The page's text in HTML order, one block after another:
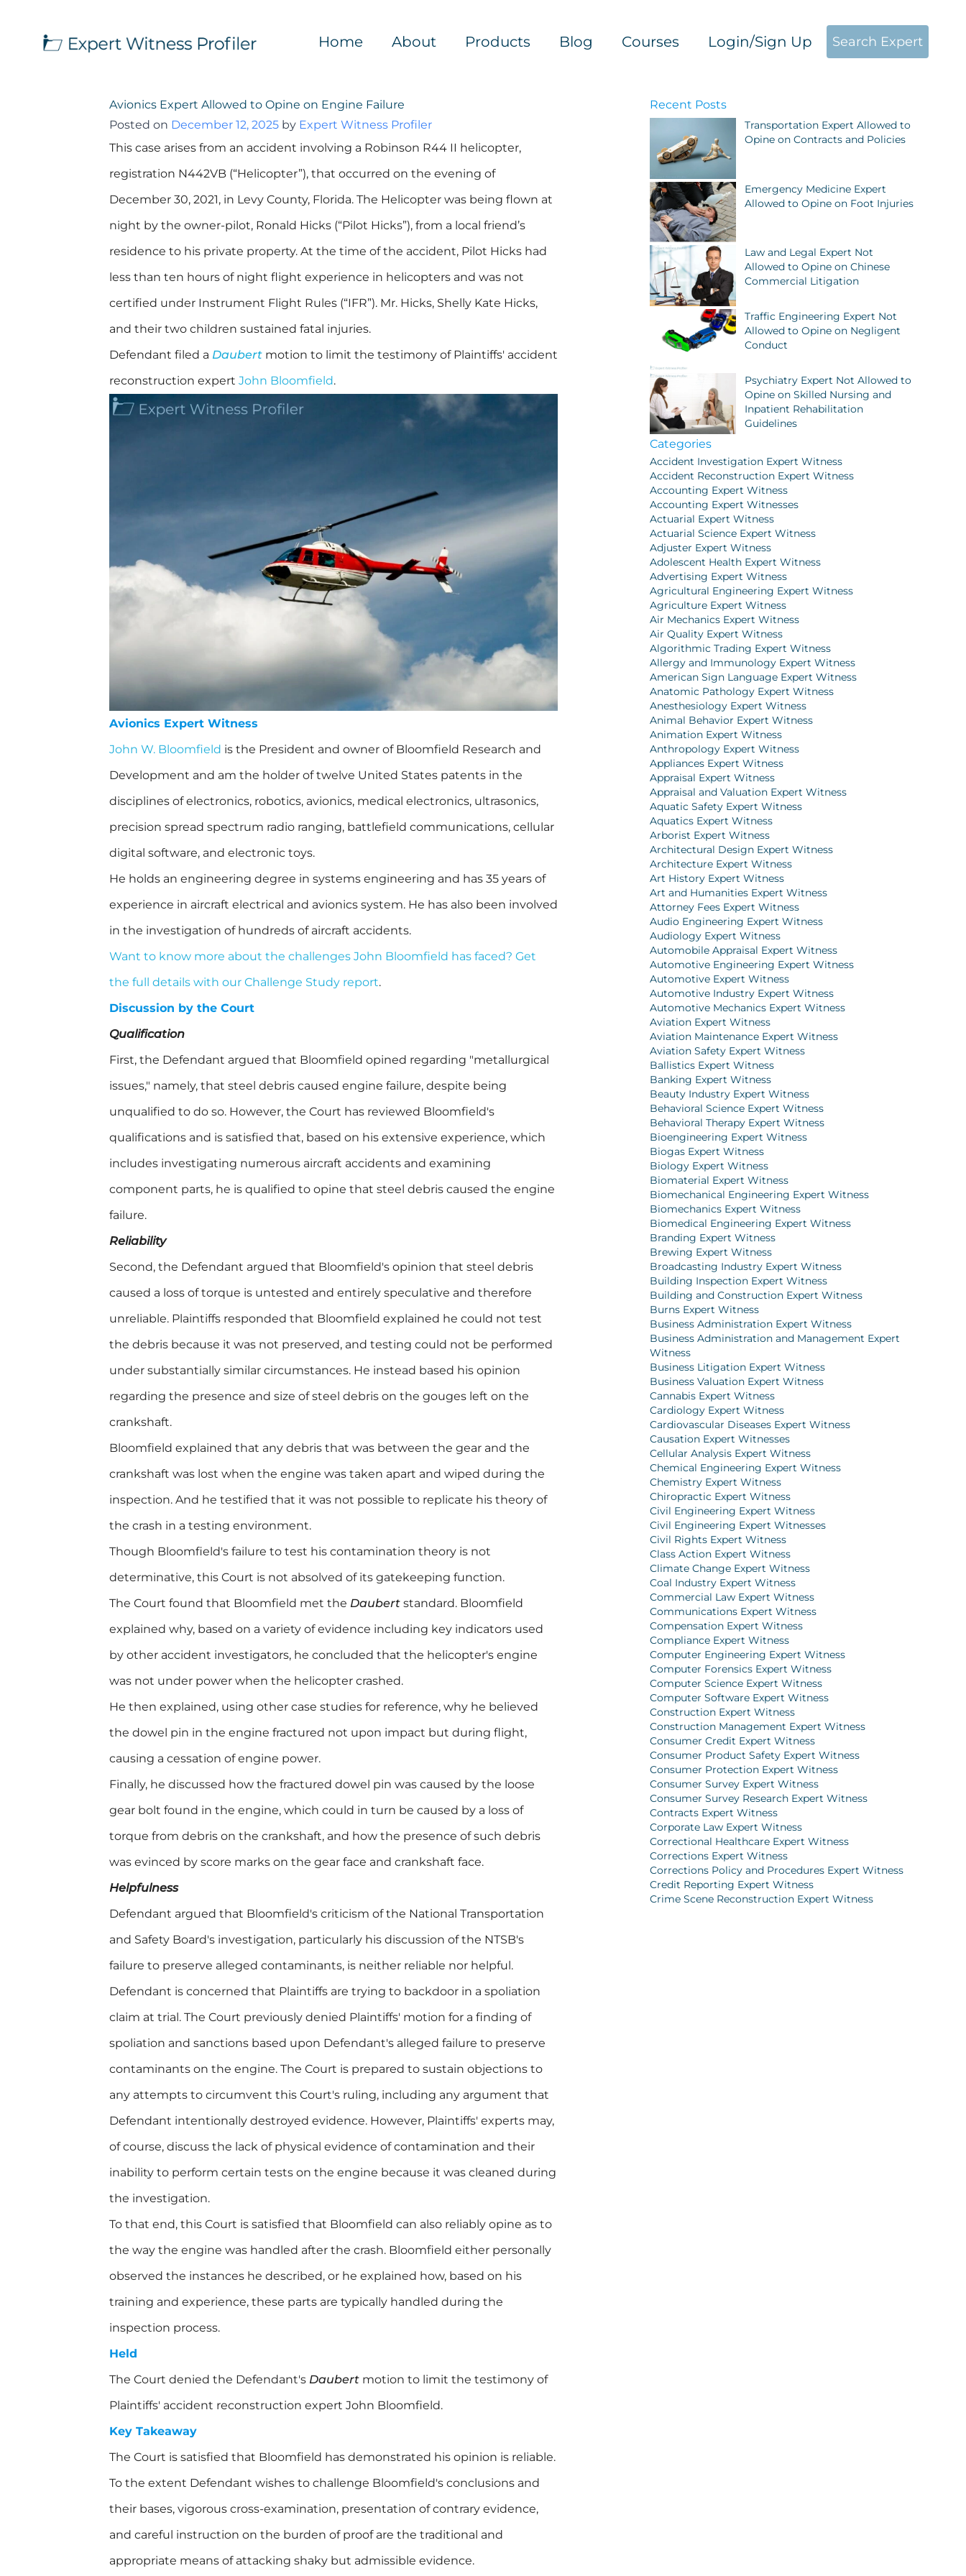
Home About Products Blog Courses Login/Sign Up Search Expert
Avionics Expert Allowed to Opine on Engine Failure
Posted on December 12, 2025 by Expert Witness Profiler
This case arises from an accident involving a Robinson R44 II helicopter,
registration N442VB (“Helicopter”), that occurred on the evening of
December 30, 2021, in Levy County, Florida. The Helicopter was being flown at
night by the owner-pilot, Ronald Hicks (“Pilot Hicks”), from a local friend’s
residence to his private property. At the time of the accident, Pilot Hicks had
less than ten hours of night flight experience in helicopters and was not
certified under Instrument Flight Rules (“IFR”). Mr. Hicks, Shelly Kate Hicks,
and their two children sustained fatal injuries.
Defendant filed a Daubert motion to limit the testimony of Plaintiffs' accident
reconstruction expert John Bloomfield.
Avionics Expert Witness
John W. Bloomfield is the President and owner of Bloomfield Research and
Development and am the holder of twelve United States patents in the
disciplines of electronics, robotics, avionics, medical electronics, ultrasonics,
precision spread spectrum radio ranging, battlefield communications, cellular
digital software, and electronic toys.
He holds an engineering degree in systems engineering and has 35 years of
experience in aircraft electrical and avionics system. He has also been involved
in the investigation of hundreds of aircraft accidents.
Want to know more about the challenges John Bloomfield has faced? Get
the full details with our Challenge Study report.
Discussion by the Court
Qualification
First, the Defendant argued that Bloomfield opined regarding "metallurgical
issues," namely, that steel debris caused engine failure, despite being
unqualified to do so. However, the Court has reviewed Bloomfield's
qualifications and is satisfied that, based on his extensive experience, which
includes investigating numerous aircraft accidents and examining
component parts, he is qualified to opine that steel debris caused the engine
failure.
Reliability
Second, the Defendant argued that Bloomfield's opinion that steel debris
caused a loss of torque is untested and entirely speculative and therefore
unreliable. Plaintiffs responded that Bloomfield explained he could not test
the debris because it was not preserved, and testing could not be performed
under substantially similar circumstances. He instead based his opinion
regarding the presence and size of steel debris on the gouges left on the
crankshaft.
Bloomfield explained that any debris that was between the gear and the
crankshaft was lost when the engine was taken apart and wiped during the
inspection. And he testified that it was not possible to replicate his theory of
the crash in a testing environment.
Though Bloomfield's failure to test his contamination theory is not
determinative, this Court is not absolved of its gatekeeping function.
The Court found that Bloomfield met the Daubert standard. Bloomfield
explained why, based on a variety of evidence including key indicators used
by other accident investigators, he concluded that the helicopter's engine
was not under power when the helicopter crashed.
He then explained, using other case studies for reference, why he believed
the dowel pin in the engine fractured not upon impact but during flight,
causing a cessation of engine power.
Finally, he discussed how the fractured dowel pin was caused by the loose
gear bolt found in the engine, which could in turn be caused by a loss of
torque from debris on the crankshaft, and how the presence of such debris
was evinced by score marks on the gear face and crankshaft face.
Helpfulness
Defendant argued that Bloomfield's criticism of the National Transportation
and Safety Board's investigation, particularly his discussion of the NTSB's
failure to preserve alleged contaminants, is neither reliable nor helpful.
Defendant is concerned that Plaintiffs are trying to backdoor in a spoliation
claim at trial. The Court previously denied Plaintiffs' motion for a finding of
spoliation and sanctions based upon Defendant's alleged failure to preserve
contaminants on the engine. The Court is prepared to sustain objections to
any attempts to circumvent this Court's ruling, including any argument that
Defendant intentionally destroyed evidence. However, Plaintiffs' experts may,
of course, discuss the lack of physical evidence of contamination and their
inability to perform certain tests on the engine because it was cleaned during
the investigation.
To that end, this Court is satisfied that Bloomfield can also reliably opine as to
the way the engine was handled after the crash. Bloomfield either personally
observed the instances he described, or he explained how, based on his
training and experience, these parts are typically handled during the
inspection process.
Held
The Court denied the Defendant's Daubert motion to limit the testimony of
Plaintiffs' accident reconstruction expert John Bloomfield.
Key Takeaway
The Court is satisfied that Bloomfield has demonstrated his opinion is reliable.
To the extent Defendant wishes to challenge Bloomfield's conclusions and
their bases, vigorous cross-examination, presentation of contrary evidence,
and careful instruction on the burden of proof are the traditional and
appropriate means of attacking shaky but admissible evidence.
Recent Posts
Transportation Expert Allowed to
Opine on Contracts and Policies
Emergency Medicine Expert
Allowed to Opine on Foot Injuries
Law and Legal Expert Not
Allowed to Opine on Chinese
Commercial Litigation
Traffic Engineering Expert Not
Allowed to Opine on Negligent
Conduct
Psychiatry Expert Not Allowed to
Opine on Skilled Nursing and
Inpatient Rehabilitation
Guidelines
Categories
Accident Investigation Expert Witness
Accident Reconstruction Expert Witness
Accounting Expert Witness
Accounting Expert Witnesses
Actuarial Expert Witness
Actuarial Science Expert Witness
Adjuster Expert Witness
Adolescent Health Expert Witness
Advertising Expert Witness
Agricultural Engineering Expert Witness
Agriculture Expert Witness
Air Mechanics Expert Witness
Air Quality Expert Witness
Algorithmic Trading Expert Witness
Allergy and Immunology Expert Witness
American Sign Language Expert Witness
Anatomic Pathology Expert Witness
Anesthesiology Expert Witness
Animal Behavior Expert Witness
Animation Expert Witness
Anthropology Expert Witness
Appliances Expert Witness
Appraisal Expert Witness
Appraisal and Valuation Expert Witness
Aquatic Safety Expert Witness
Aquatics Expert Witness
Arborist Expert Witness
Architectural Design Expert Witness
Architecture Expert Witness
Art History Expert Witness
Art and Humanities Expert Witness
Attorney Fees Expert Witness
Audio Engineering Expert Witness
Audiology Expert Witness
Automobile Appraisal Expert Witness
Automotive Engineering Expert Witness
Automotive Expert Witness
Automotive Industry Expert Witness
Automotive Mechanics Expert Witness
Aviation Expert Witness
Aviation Maintenance Expert Witness
Aviation Safety Expert Witness
Ballistics Expert Witness
Banking Expert Witness
Beauty Industry Expert Witness
Behavioral Science Expert Witness
Behavioral Therapy Expert Witness
Bioengineering Expert Witness
Biogas Expert Witness
Biology Expert Witness
Biomaterial Expert Witness
Biomechanical Engineering Expert Witness
Biomechanics Expert Witness
Biomedical Engineering Expert Witness
Branding Expert Witness
Brewing Expert Witness
Broadcasting Industry Expert Witness
Building Inspection Expert Witness
Building and Construction Expert Witness
Burns Expert Witness
Business Administration Expert Witness
Business Administration and Management Expert
Witness
Business Litigation Expert Witness
Business Valuation Expert Witness
Cannabis Expert Witness
Cardiology Expert Witness
Cardiovascular Diseases Expert Witness
Causation Expert Witnesses
Cellular Analysis Expert Witness
Chemical Engineering Expert Witness
Chemistry Expert Witness
Chiropractic Expert Witness
Civil Engineering Expert Witness
Civil Engineering Expert Witnesses
Civil Rights Expert Witness
Class Action Expert Witness
Climate Change Expert Witness
Coal Industry Expert Witness
Commercial Law Expert Witness
Communications Expert Witness
Compensation Expert Witness
Compliance Expert Witness
Computer Engineering Expert Witness
Computer Forensics Expert Witness
Computer Science Expert Witness
Computer Software Expert Witness
Construction Expert Witness
Construction Management Expert Witness
Consumer Credit Expert Witness
Consumer Product Safety Expert Witness
Consumer Protection Expert Witness
Consumer Survey Expert Witness
Consumer Survey Research Expert Witness
Contracts Expert Witness
Corporate Law Expert Witness
Correctional Healthcare Expert Witness
Corrections Expert Witness
Corrections Policy and Procedures Expert Witness
Credit Reporting Expert Witness
Crime Scene Reconstruction Expert Witness